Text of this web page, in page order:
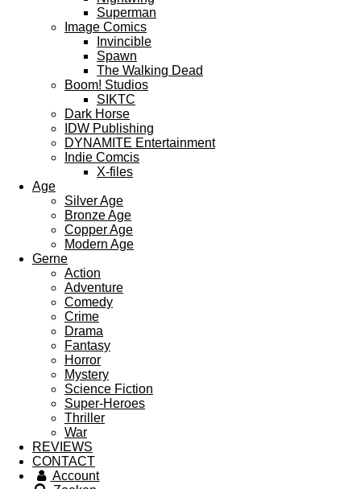
Superman
Image Comics
Invincible
Spawn
The Walking Dead
Boom! Studios
SIKTC
Dark Horse
IDW Publishing
DYNAMITE Entertainment
Indie Comcis
X-files
Age
Silver Age
Bronze Age
Copper Age
Modern Age
Gerne
Action
Adventure
Comedy
Crime
Drama
Fantasy
Horror
Mystery
Science Fiction
Super-Heroes
Thriller
War
REVIEWS
CONTACT
Account